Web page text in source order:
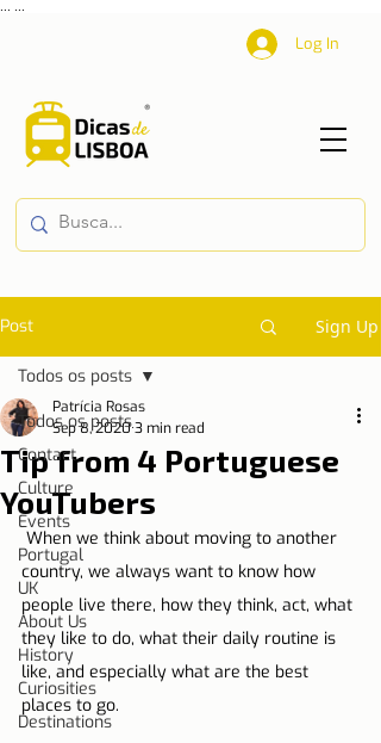
Log In
Post Sign Up
Todos os posts
Contact
Culture
Events
Portugal
UK
About Us
History
Curiosities
Destinations
Todos os posts
Tip from 4 Portuguese
YouTubers
Patrícia Rosas
Sep 8, 20203 min read
country, we always want to know how
people live there, how they think, act, what
they like to do, what their daily routine is
like, and especially what are the best
places to go.